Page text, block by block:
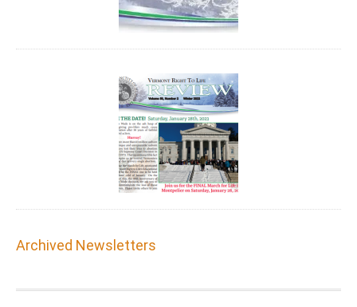
Archived Newsletters